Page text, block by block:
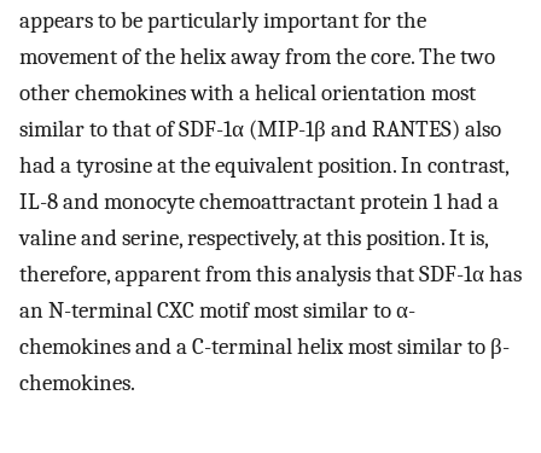
appears to be particularly important for the
movement of the helix away from the core. The two
other chemokines with a helical orientation most
similar to that of SDF-1α (MIP-1β and RANTES) also
had a tyrosine at the equivalent position. In contrast,
IL-8 and monocyte chemoattractant protein 1 had a
valine and serine, respectively, at this position. It is,
therefore, apparent from this analysis that SDF-1α has
an N-terminal CXC motif most similar to α-
chemokines and a C-terminal helix most similar to β-
chemokines.